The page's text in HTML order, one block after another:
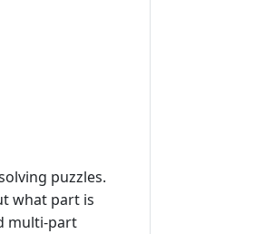
puzzles.
what part is
multi-part